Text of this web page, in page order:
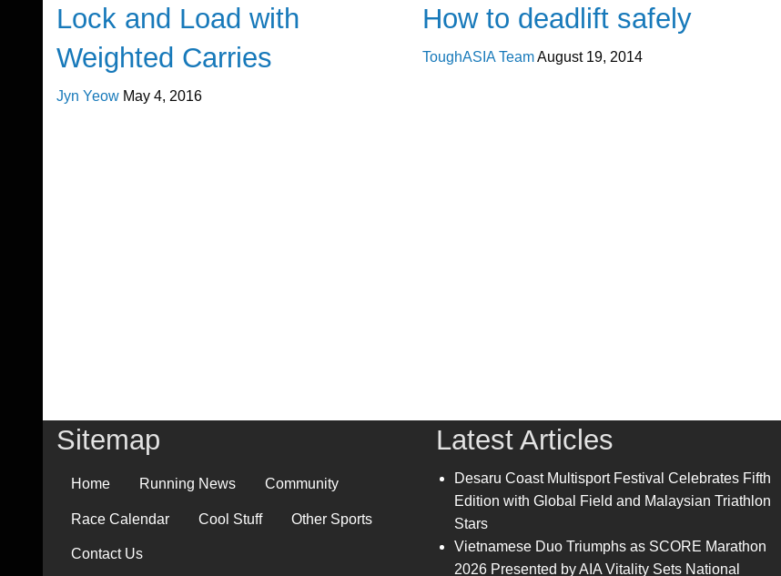
Lock and Load with
Weighted Carries
Jyn Yeow May 4, 2016
How to deadlift safely
ToughASIA TeamAugust 19, 2014
Sitemap
Home Running News Community
Race Calendar Cool Stuff Other Sports
Contact Us
Latest Articles
Desaru Coast Multisport Festival Celebrates Fifth
Edition with Global Field and Malaysian Triathlon
Stars
Vietnamese Duo Triumphs as SCORE Marathon
2026 Presented by AIA Vitality Sets National